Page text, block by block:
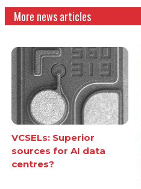
More news articles
VCSELs: Superior
sources for AI data
centres?